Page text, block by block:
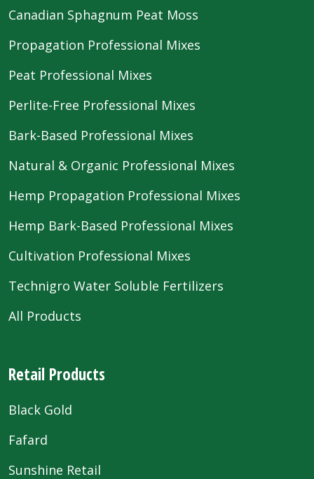
Canadian Sphagnum Peat Moss
Propagation Professional Mixes
Peat Professional Mixes
Perlite-Free Professional Mixes
Bark-Based Professional Mixes
Natural & Organic Professional Mixes
Hemp Propagation Professional Mixes
Hemp Bark-Based Professional Mixes
Cultivation Professional Mixes
Technigro Water Soluble Fertilizers
All Products
Retail Products
Black Gold
Fafard
Sunshine Retail